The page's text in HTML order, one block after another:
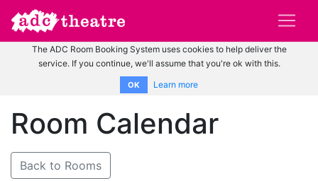
The ADC Room Booking System uses cookies to help deliver the
service. If you continue, we'll assume that you're ok with this.
OK Learn more
Room Calendar
Back to Rooms